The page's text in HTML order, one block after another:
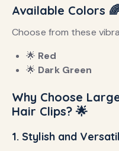
Available Colors
Choose from these
🌟 Red
🌟 Dark Green
Why Choose
Hair Clips? 🌟
1. Stylish and